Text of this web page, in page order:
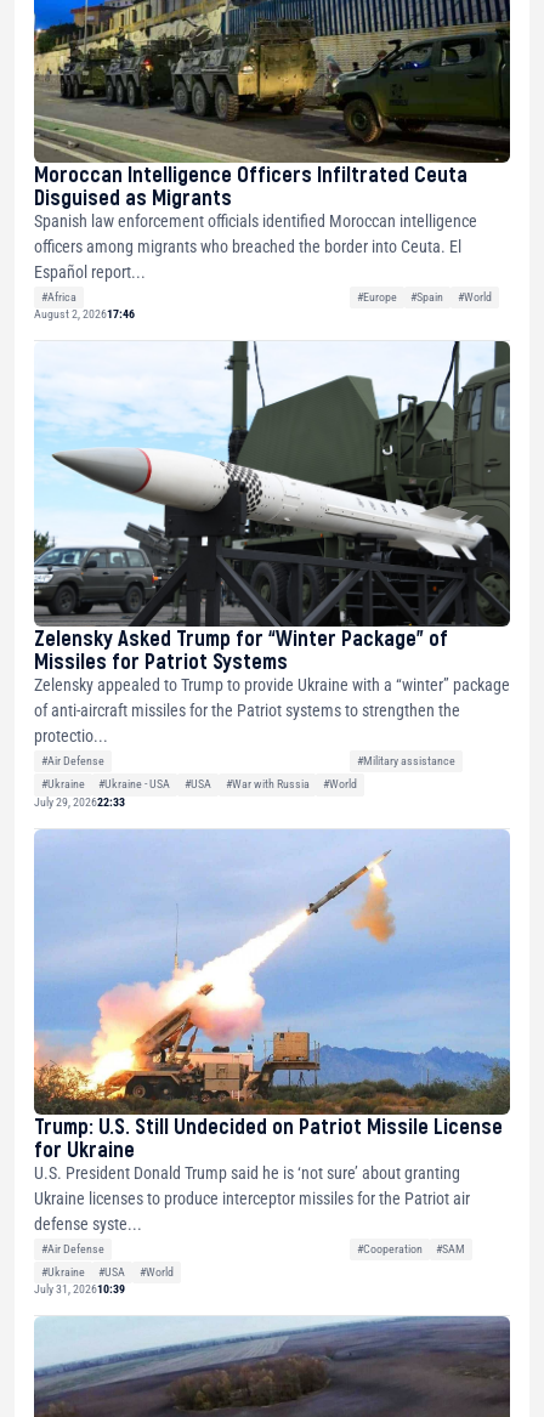
Moroccan Intelligence Officers Infiltrated Ceuta
Disguised as Migrants
Spanish law enforcement officials identified Moroccan intelligence
officers among migrants who breached the border into Ceuta. El
Español report...
#Africa #Europe #Spain
#World
August 2, 202617:46
Zelensky Asked Trump for “Winter Package” of
Missiles for Patriot Systems
Zelensky appealed to Trump to provide Ukraine with a “winter” package
of anti-aircraft missiles for the Patriot systems to strengthen the
protectio...
#Air Defense
#Military assistance
#Ukraine
#Ukraine - USA #USA #War with Russia
#World
July 29, 202622:33
Trump: U.S. Still Undecided on Patriot Missile License
for Ukraine
U.S. President Donald Trump said he is ‘not sure’ about granting
Ukraine licenses to produce interceptor missiles for the Patriot air
defense syste...
#Air Defense #Cooperation
#SAM
#Ukraine
#USA
#World
July 31, 202610:39